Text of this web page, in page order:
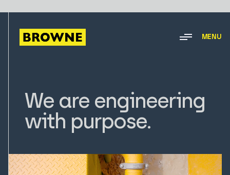
MENU
We are engineering
with purpose.